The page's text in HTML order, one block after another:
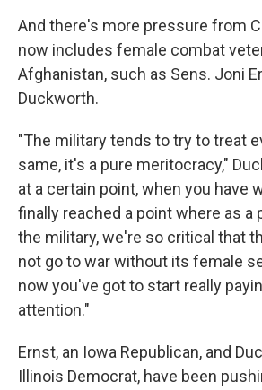
And there's more pressure from
now includes female combat
Afghanistan, such as Sens. Joni
Duckworth.
"The military tends to try to treat
same, it's a pure meritocracy,"
at a certain point, when you have
finally reached a point where as a
the military, we're so critical that
not go to war without its female
now you've got to start really
attention."
Ernst, an Iowa Republican, and
Illinois Democrat, have been